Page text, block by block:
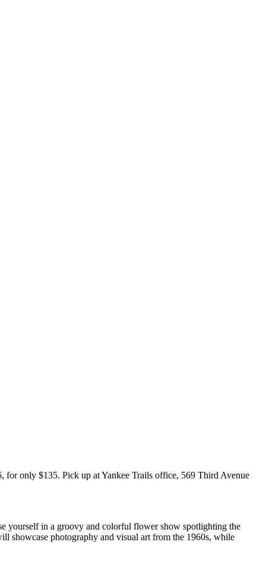
only $135. Pick up at Yankee Trails office, 569 Third Avenue
yourself in a groovy and colorful flower show spotlighting the
showcase photography and visual art from the 1960s, while